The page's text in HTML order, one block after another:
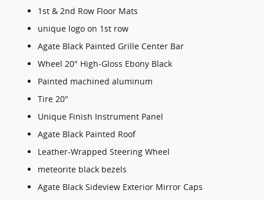
1st & 2nd Row Floor Mats
unique logo on 1st row
Agate Black Painted Grille Center Bar
Wheel 20" High-Gloss Ebony Black
Painted machined aluminum
Tire 20"
Unique Finish Instrument Panel
Agate Black Painted Roof
Leather-Wrapped Steering Wheel
meteorite black bezels
Agate Black Sideview Exterior Mirror Caps